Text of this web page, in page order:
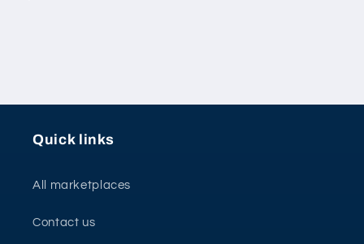
Quick links
All marketplaces
Contact us